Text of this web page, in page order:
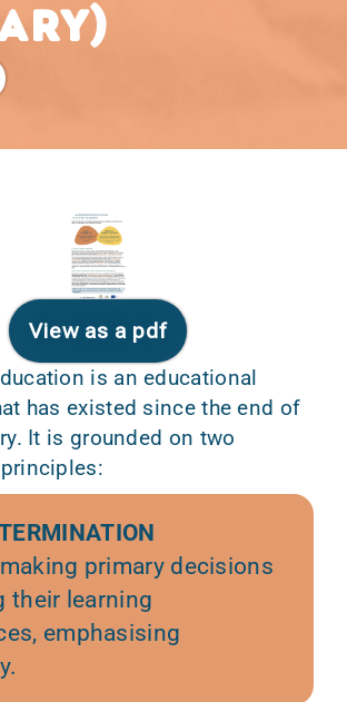
View as a pdf
is an educational
has existed since the end of
It is grounded on two
primary decisions
their learning
emphasising